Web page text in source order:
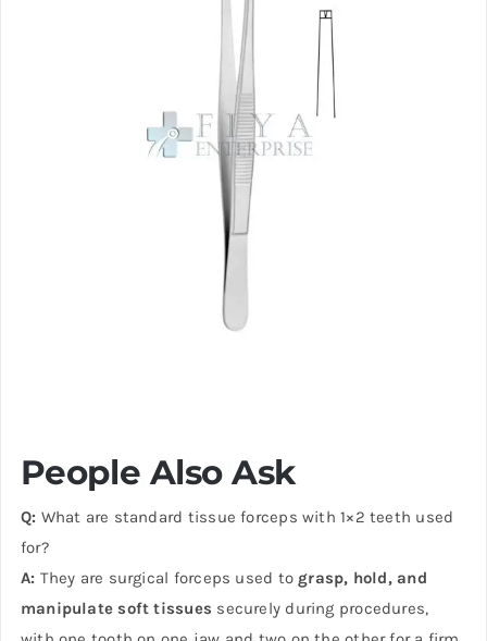
People Also Ask
Q: What are standard tissue forceps with 1×2 teeth used
for?
A: They are surgical forceps used to grasp, hold, and
manipulate soft tissues securely during procedures,